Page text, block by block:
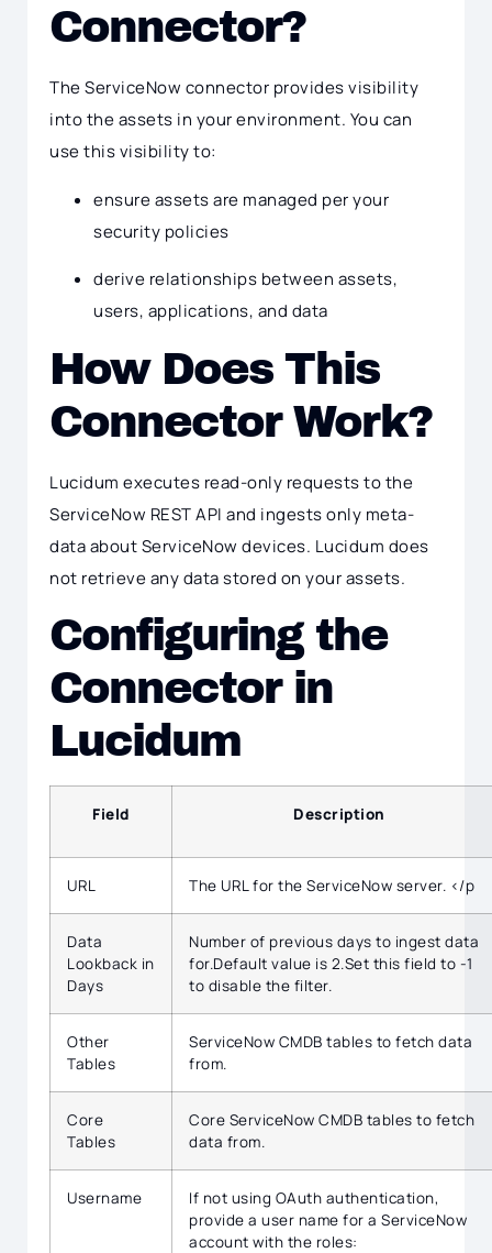
Connector?
The ServiceNow connector provides visibility
into the assets in your environment. You can
use this visibility to:
ensure assets are managed per your
security policies
derive relationships between assets,
users, applications, and data
How Does This
Connector Work?
Lucidum executes read-only requests to the
ServiceNow REST API and ingests only meta-
data about ServiceNow devices. Lucidum does
not retrieve any data stored on your assets.
Configuring the
Connector in
Lucidum
Field Description
URL The URL for the ServiceNow server. </p
Data
Lookback in
Days
Number of previous days to ingest data
for.Default value is 2.Set this field to -1
to disable the filter.
Other
Tables
ServiceNow CMDB tables to fetch data
from.
Core
Tables
Core ServiceNow CMDB tables to fetch
data from.
Username
If not using OAuth authentication,
provide a user name for a ServiceNow
account with the roles: